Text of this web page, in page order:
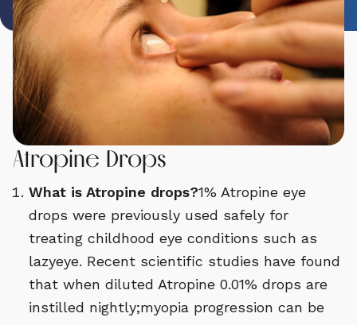
Atropine Drops
What is Atropine drops?1% Atropine eye
drops were previously used safely for
treating childhood eye conditions such as
lazyeye. Recent scientific studies have found
that when diluted Atropine 0.01% drops are
instilled nightly;myopia progression can be